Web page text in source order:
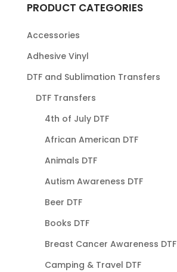
PRODUCT CATEGORIES
Accessories
Adhesive Vinyl
DTF and Sublimation Transfers
DTF Transfers
4th of July DTF
African American DTF
Animals DTF
Autism Awareness DTF
Beer DTF
Books DTF
Breast Cancer Awareness DTF
Camping & Travel DTF